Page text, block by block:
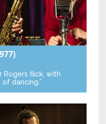
Rogers flick, with
dancing.”